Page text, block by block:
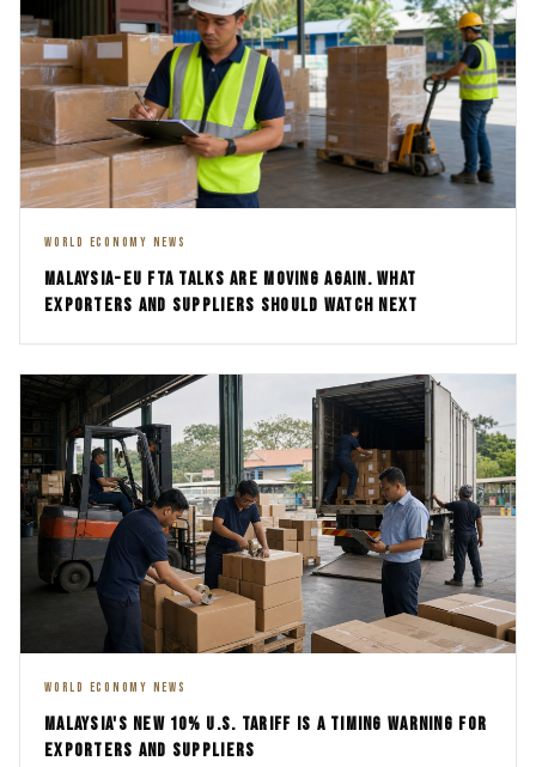
WORLD ECONOMY NEWS
MALAYSIA-EU FTA TALKS ARE MOVING AGAIN. WHAT
EXPORTERS AND SUPPLIERS SHOULD WATCH NEXT
WORLD ECONOMY NEWS
MALAYSIA'S NEW 10% U.S. TARIFF IS A TIMING WARNING FOR
EXPORTERS AND SUPPLIERS